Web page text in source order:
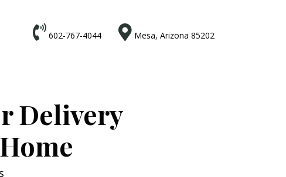
 602-767-4044  Mesa, Arizona 85202
Delivery